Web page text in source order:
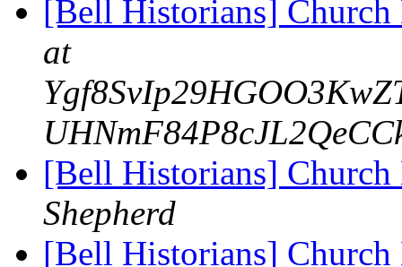
[Bell Historians]
at
[Bell Historians]
Shepherd
[Bell Historians]